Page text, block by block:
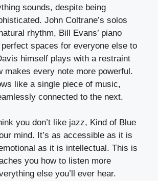
sounds, despite being
John Coltrane’s solos
rhythm, Bill Evans’ piano
spaces for everyone else to
himself plays with a restraint
makes every note more powerful.
like a single piece of music,
connected to the next.
you don’t like jazz, Kind of Blue
mind. It’s as accessible as it is
as it is intellectual. This is
you how to listen more
else you’ll ever hear.